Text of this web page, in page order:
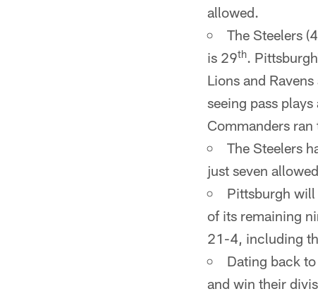
allowed.
The Steelers
is 29th.
Lions and
seeing pass
Commanders
The Steelers
just seven
Pittsburgh
of its remaining
21-4, including
Dating back
and win their